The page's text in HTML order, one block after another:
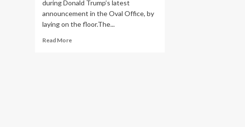
during Donald Trump’s latest
announcement in the Oval Office, by
laying on the floor.The...
Read MoreRead